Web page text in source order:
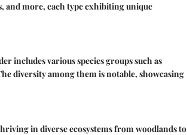
more, each type exhibiting unique
includes various species groups such as
diversity among them is notable, showcasing
in diverse ecosystems from woodlands to